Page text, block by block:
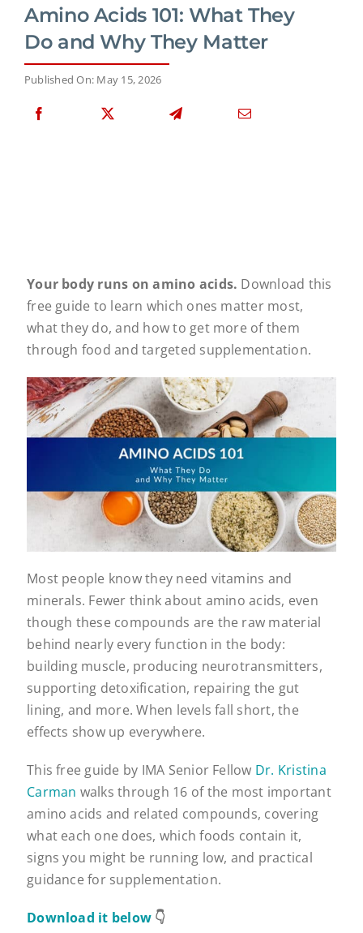
Amino Acids 101: What They
Do and Why They Matter
Published On: May 15, 2026
Your body runs on amino acids. Download this
free guide to learn which ones matter most,
what they do, and how to get more of them
through food and targeted supplementation.
Most people know they need vitamins and
minerals. Fewer think about amino acids, even
though these compounds are the raw material
behind nearly every function in the body:
building muscle, producing neurotransmitters,
supporting detoxification, repairing the gut
lining, and more. When levels fall short, the
effects show up everywhere.
This free guide by IMA Senior Fellow Dr. Kristina
Carman walks through 16 of the most important
amino acids and related compounds, covering
what each one does, which foods contain it,
signs you might be running low, and practical
guidance for supplementation.
Download it below 👇